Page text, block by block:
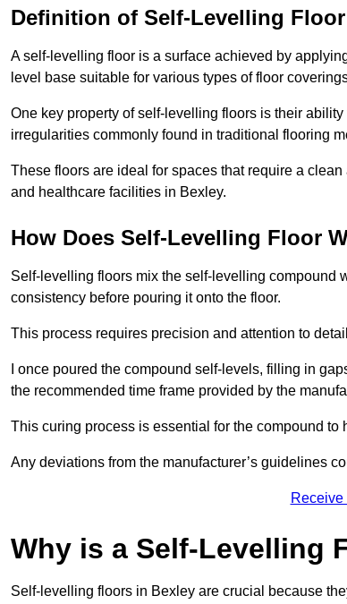
Definition of Self-Levelling Floor
A self-levelling floor is a surface achieved by
level base suitable for various types of floor
One key property of self-levelling floors is their
irregularities commonly found in traditional flooring
These floors are ideal for spaces that require a
and healthcare facilities in Bexley.
How Does Self-Levelling Floor
Self-levelling floors mix the self-levelling compound
consistency before pouring it onto the floor.
This process requires precision and attention to
I once poured the compound self-levels, filling in
the recommended time frame provided by the
This curing process is essential for the compound to
Any deviations from the manufacturer’s guidelines
Why is a Self-Levelling
Self-levelling floors in Bexley are crucial because